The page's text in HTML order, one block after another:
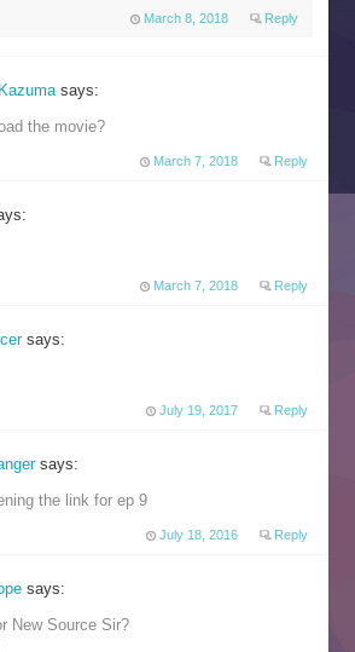
March 8, 2018 Reply
says:
the movie?
March 7, 2018 Reply
March 7, 2018 Reply
says:
July 19, 2017 Reply
says:
the link for ep 9
July 18, 2016 Reply
says:
New Source Sir?